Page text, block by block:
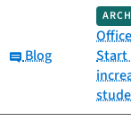
Category:
Blog
Start